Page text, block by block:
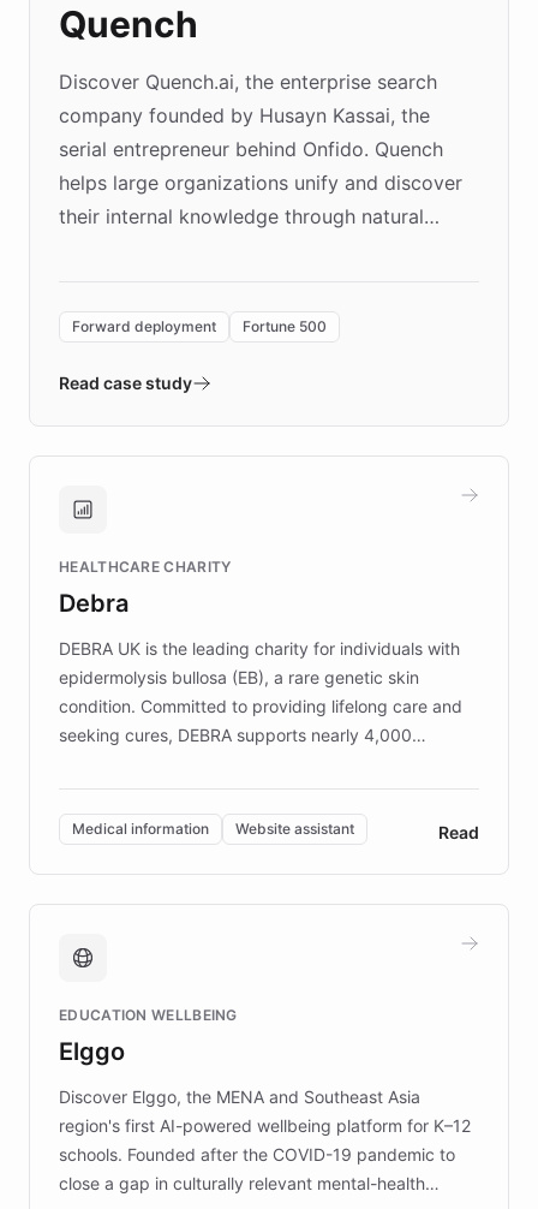
Quench
Discover Quench.ai, the enterprise search
company founded by Husayn Kassai, the
serial entrepreneur behind Onfido. Quench
helps large organizations unify and discover
their internal knowledge through natural
environment powering the "Quench Sandbox"
validates AI products with real customers in
approach delivered 10x faster prototyping
Brands, MotorK, Podium, and numerous
competitive advantage.
Forward deployment Fortune 500
Read case study
HEALTHCARE CHARITY
Debra
DEBRA UK is the leading charity for individuals with
epidermolysis bullosa (EB), a rare genetic skin
condition. Committed to providing lifelong care and
seeking cures, DEBRA supports nearly 4,000
invested in research, DEBRA is the largest UK funder
of EB studies. The organization addresses the
complex information needs of patients and
caregivers by offering reliable resources and
support. Learn about DEBRA's innovative chatbot,
fundraising, and support services, ensuring accurate
mission to improve lives and advance research for
those affected by EB.
Medical information Website assistant Read
EDUCATION WELLBEING
Elggo
Discover Elggo, the MENA and Southeast Asia
region's first AI-powered wellbeing platform for K–12
schools. Founded after the COVID-19 pandemic to
close a gap in culturally relevant mental-health